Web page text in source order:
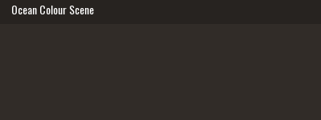
Ocean Colour Scene